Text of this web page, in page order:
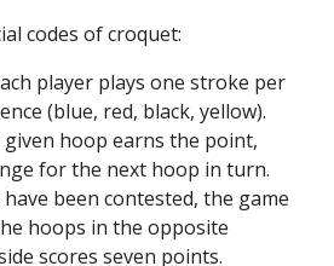
codes of croquet:
player plays one stroke per
(blue, red, black, yellow).
hoop earns the point,
for the next hoop in turn.
been contested, the game
hoops in the opposite
scores seven points.